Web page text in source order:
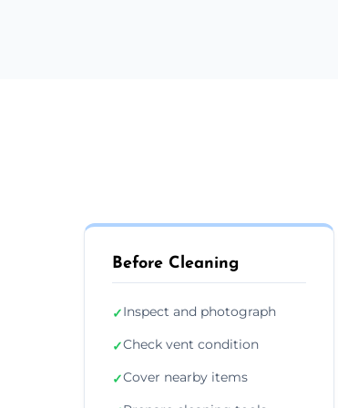
Before Cleaning
✓Inspect and photograph
✓Check vent condition
✓Cover nearby items